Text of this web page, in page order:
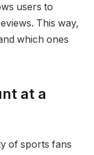
users to
This way,
which ones
at a
of sports fans